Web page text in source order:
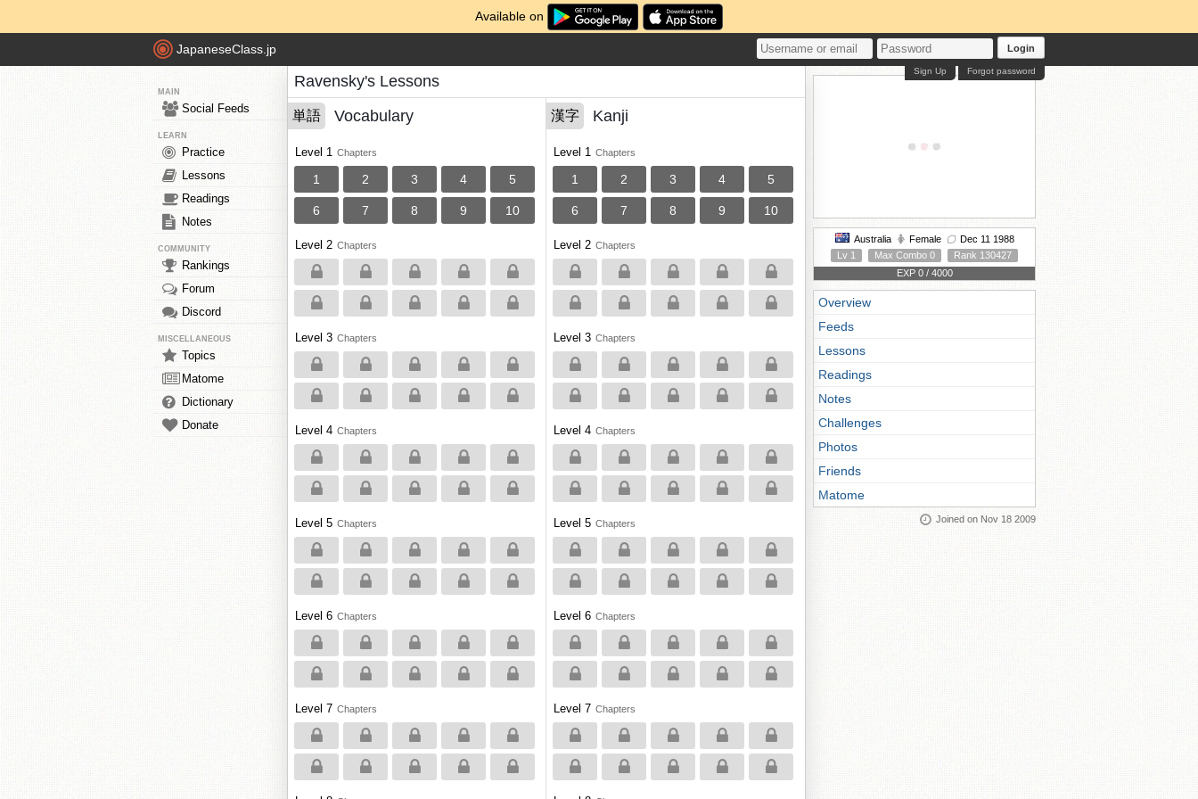
Available on
JapaneseClass.jp Login
Forgot password
Sign Up
MAIN
Social Feeds
LEARN
Practice
Lessons
Readings
Notes
COMMUNITY
Rankings
Forum
Discord
MISCELLANEOUS
Topics
Matome
Dictionary
Donate
Ravensky's Lessons
単語 Vocabulary
Level 1 Chapters
1 2 3 4 5
6 7 8 9 10
Level 2 Chapters
Level 3 Chapters
Level 4 Chapters
Level 5 Chapters
Level 6 Chapters
Level 7 Chapters
漢字 Kanji
Level 1 Chapters
1 2 3 4 5
6 7 8 9 10
Level 2 Chapters
Level 3 Chapters
Level 4 Chapters
Level 5 Chapters
Level 6 Chapters
Level 7 Chapters
Australia Female
Dec 11 1988
Lv 1
Max Combo 0
Rank 130427
EXP 0 / 4000
Overview
Feeds
Lessons
Readings
Notes
Challenges
Photos
Friends
Matome
Joined on Nov 18 2009